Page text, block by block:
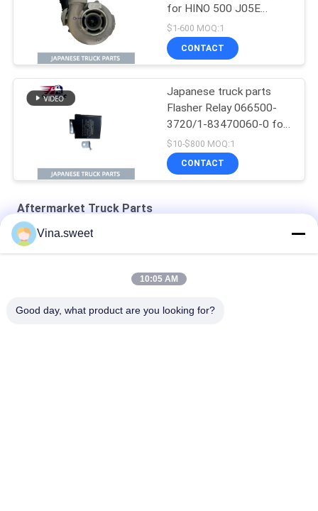
for HINO 500 J05E
N04CT OEM 17201-
E0747 17201-E0741
17201-E0742
$1-600 MOQ:1
CONTACT
Japanese truck parts
Flasher Relay 066500-
3720/1-83470060-0 for
ISUZU NPR FTR FSR
4HK1 6HK1 Isuzu Truck
Parts
$10-$800 MOQ:1
CONTACT
Aftermarket Truck Parts
4D33 Engine Crankshaft Aftermarket Truck Parts
Vina.sweet
10:05 AM
Good day, what product are you looking for?